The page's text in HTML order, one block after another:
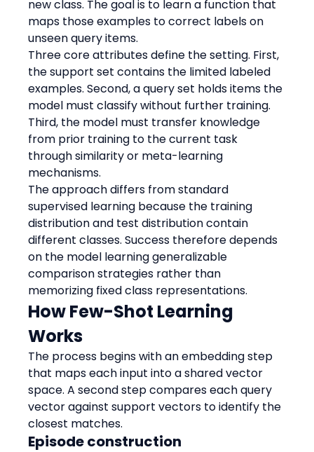
new class. The goal is to learn a function that
maps those examples to correct labels on
unseen query items.
Three core attributes define the setting. First,
the support set contains the limited labeled
examples. Second, a query set holds items the
model must classify without further training.
Third, the model must transfer knowledge
from prior training to the current task
through similarity or meta-learning
mechanisms.
The approach differs from standard
supervised learning because the training
distribution and test distribution contain
different classes. Success therefore depends
on the model learning generalizable
comparison strategies rather than
memorizing fixed class representations.
How Few-Shot Learning
Works
The process begins with an embedding step
that maps each input into a shared vector
space. A second step compares each query
vector against support vectors to identify the
closest matches.
Episode construction